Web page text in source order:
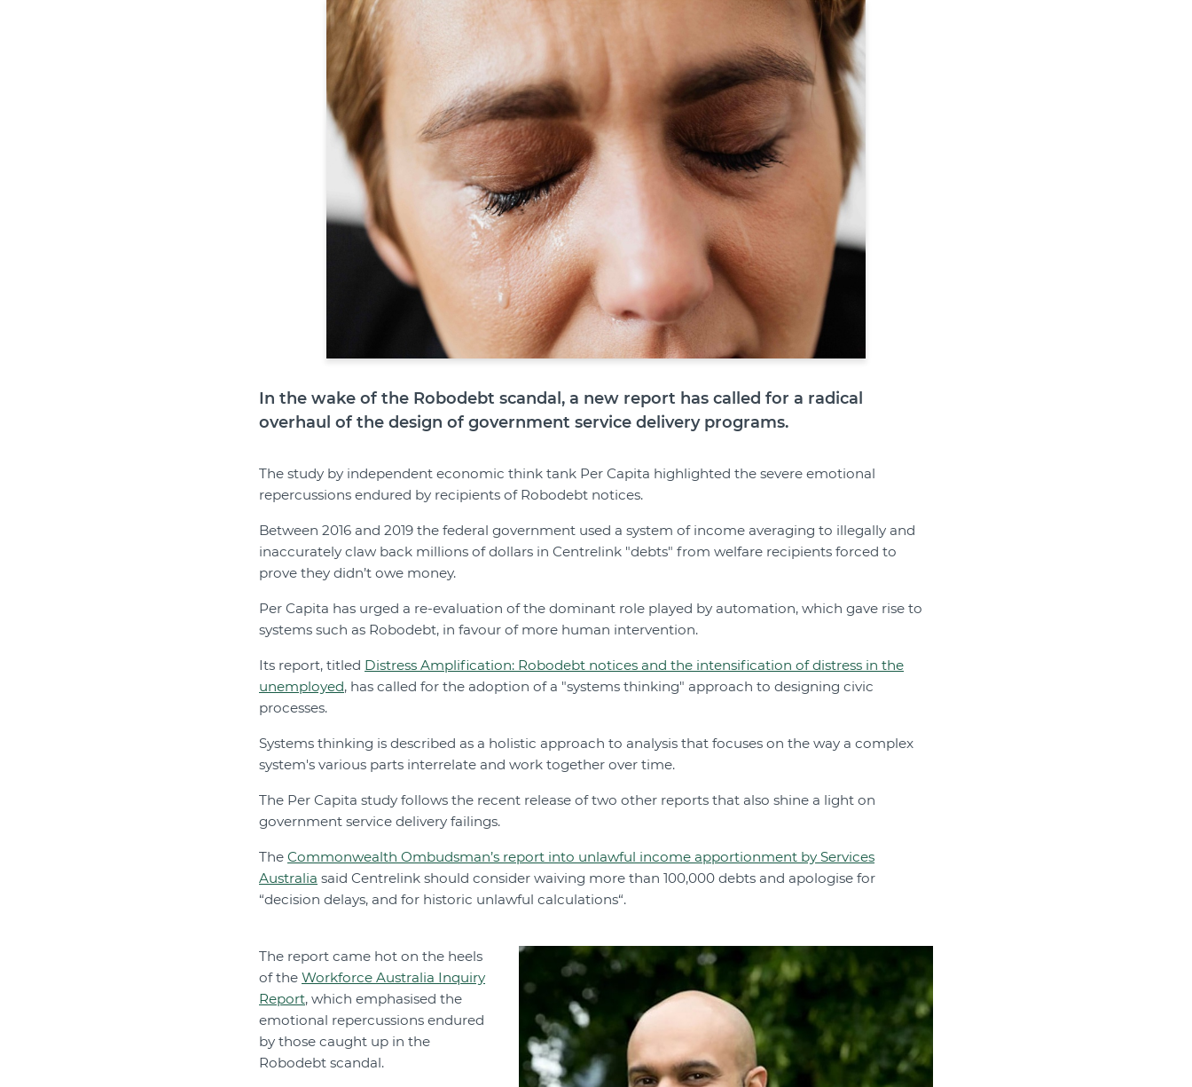
In the wake of the Robodebt scandal, a new report has called for a radical
overhaul of the design of government service delivery programs.
The study by independent economic think tank Per Capita highlighted the severe emotional
repercussions endured by recipients of Robodebt notices.
Between 2016 and 2019 the federal government used a system of income averaging to illegally and
inaccurately claw back millions of dollars in Centrelink "debts" from welfare recipients forced to
prove they didn’t owe money.
Per Capita has urged a re-evaluation of the dominant role played by automation, which gave rise to
systems such as Robodebt, in favour of more human intervention.
Its report, titled Distress Amplification: Robodebt notices and the intensification of distress in the
unemployed, has called for the adoption of a "systems thinking" approach to designing civic
processes.
Systems thinking is described as a holistic approach to analysis that focuses on the way a complex
system's various parts interrelate and work together over time.
The Per Capita study follows the recent release of two other reports that also shine a light on
government service delivery failings.
The Commonwealth Ombudsman’s report into unlawful income apportionment by Services
Australia said Centrelink should consider waiving more than 100,000 debts and apologise for
“decision delays, and for historic unlawful calculations“.
The report came hot on the heels
of the Workforce Australia Inquiry
Report, which emphasised the
emotional repercussions endured
by those caught up in the
Robodebt scandal.